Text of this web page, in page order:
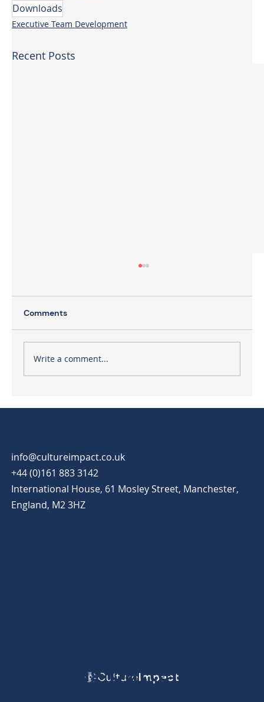
Downloads
Executive Team Development
Recent Posts
Comments
Write a comment...
info@cultureimpact.co.uk
+44 (0)161 883 3142
International House, 61 Mosley Street, Manchester,
England, M2 3HZ
Building patterns